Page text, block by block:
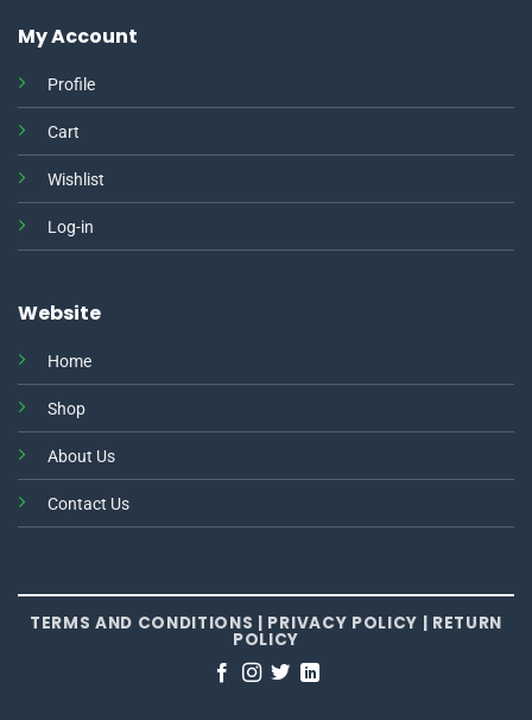
My Account
Profile
Cart
Wishlist
Log-in
Website
Home
Shop
About Us
Contact Us
TERMS AND CONDITIONS PRIVACY POLICY RETURN
POLICY